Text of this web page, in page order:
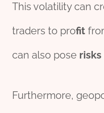
This volatility can
traders to profit
can also pose risks
Furthermore,